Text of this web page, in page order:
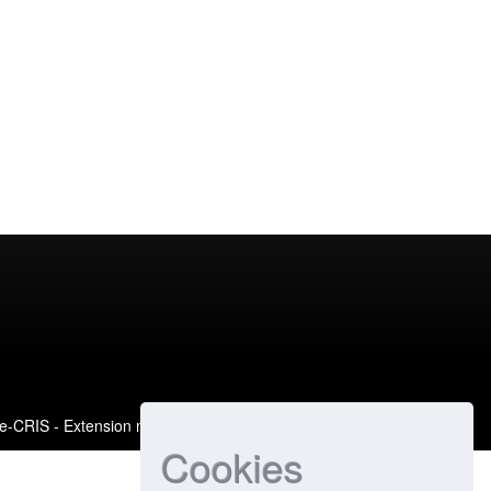
Cookies
CRIS- Extension maintained and optimized by